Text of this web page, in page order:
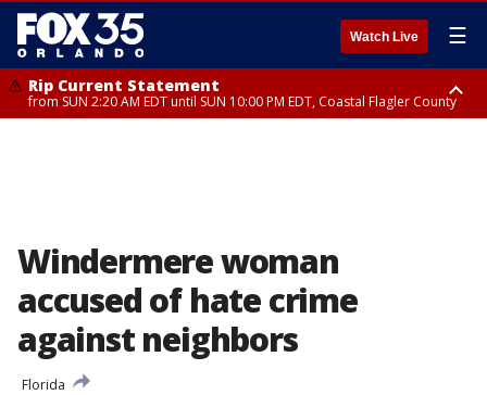
Watch Live ☰
Rip Current Statement
from SUN 2:20 AM EDT until SUN 10:00 PM EDT, Coastal Flagler County
Windermere woman
accused of hate crime
against neighbors
Florida